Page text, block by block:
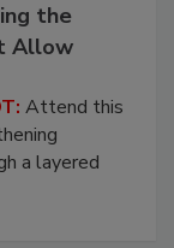
the
Allow
Attend this
a layered